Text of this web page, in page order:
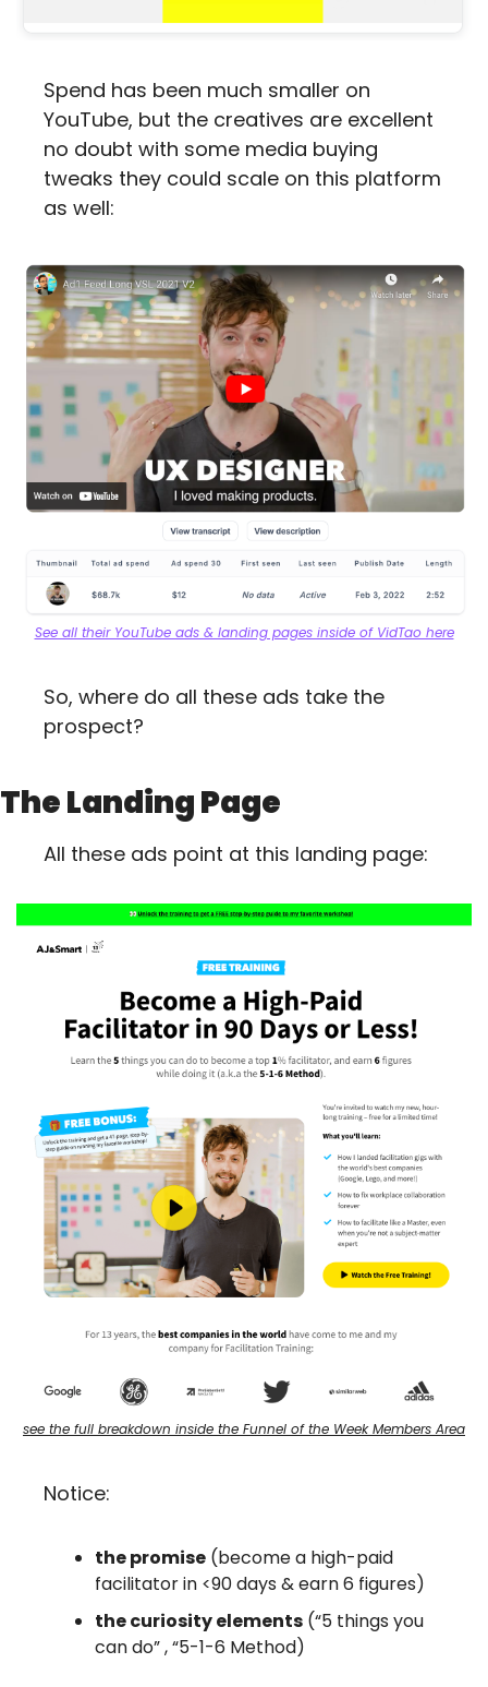
Spend has been much smaller on
YouTube, but the creatives are excellent
no doubt with some media buying
tweaks they could scale on this platform
as well:
See all their YouTube ads & landing pages inside of VidTao here
So, where do all these ads take the
prospect?
The Landing Page
All these ads point at this landing page:
see the full breakdown inside the Funnel of the Week Members Area
Notice:
the promise (become a high-paid
facilitator in <90 days & earn 6 figures)
the curiosity elements (“5 things you
can do” , “5-1-6 Method)